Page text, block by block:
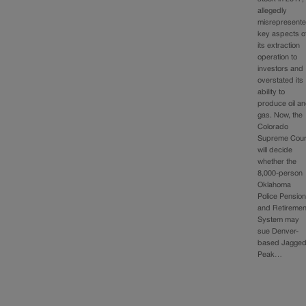
allegedly
key aspects
its extraction
operation to
investors and
overstated its
ability to
produce oil
gas. Now, the
Colorado
Supreme
will decide
whether the
8,000-person
Oklahoma
Police Pension
and
System may
sue Denver-
based
Peak…